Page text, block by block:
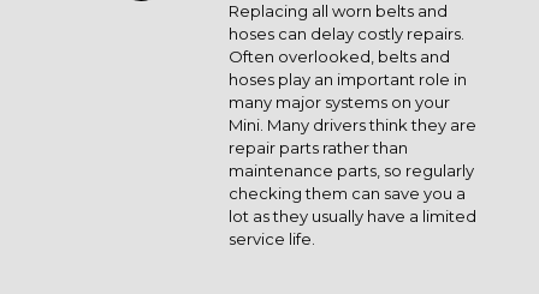
Replacing all worn belts and
hoses can delay costly repairs.
Often overlooked, belts and
hoses play an important role in
many major systems on your
Mini. Many drivers think they are
repair parts rather than
maintenance parts, so regularly
checking them can save you a
lot as they usually have a limited
service life.